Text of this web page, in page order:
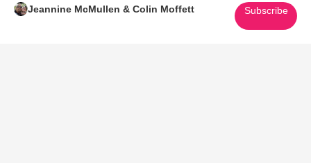
Jeannine McMullen & Colin Moffett Subscribe